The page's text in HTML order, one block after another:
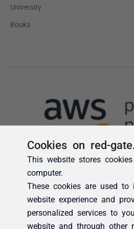
Cookies on red-
This website stores
computer.
These cookies are used to
website experience and
personalized services to
website and through other